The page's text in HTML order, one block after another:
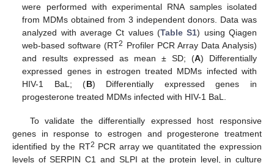
were performed with experimental RNA samples isolated
from MDMs obtained from 3 independent donors. Data was
analyzed with average Ct values (Table S1) using Qiagen
web-based software (RT2 Profiler PCR Array Data Analysis)
and results expressed as mean ± SD; (A) Differentially
expressed genes in estrogen treated MDMs infected with
HIV-1 BaL; (B) Differentially expressed genes in
progesterone treated MDMs infected with HIV-1 BaL.
To validate the differentially expressed host responsive
genes in response to estrogen and progesterone treatment
identified by the RT2 PCR array we quantitated the expression
levels of SERPIN C1 and SLPI at the protein level, in culture